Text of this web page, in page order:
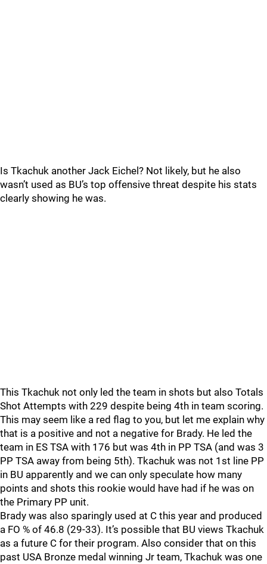
Is Tkachuk another Jack Eichel? Not likely, but he also
wasn’t used as BU’s top offensive threat despite his stats
clearly showing he was.
This Tkachuk not only led the team in shots but also Totals
Shot Attempts with 229 despite being 4th in team scoring.
This may seem like a red flag to you, but let me explain why
that is a positive and not a negative for Brady. He led the
team in ES TSA with 176 but was 4th in PP TSA (and was 3
PP TSA away from being 5th). Tkachuk was not 1st line PP
in BU apparently and we can only speculate how many
points and shots this rookie would have had if he was on
the Primary PP unit.
Brady was also sparingly used at C this year and produced
a FO % of 46.8 (29-33). It’s possible that BU views Tkachuk
as a future C for their program. Also consider that on this
past USA Bronze medal winning Jr team, Tkachuk was one